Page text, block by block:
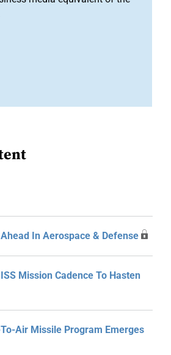
In Aerospace & Defense
Mission Cadence To Hasten
Air Missile Program Emerges